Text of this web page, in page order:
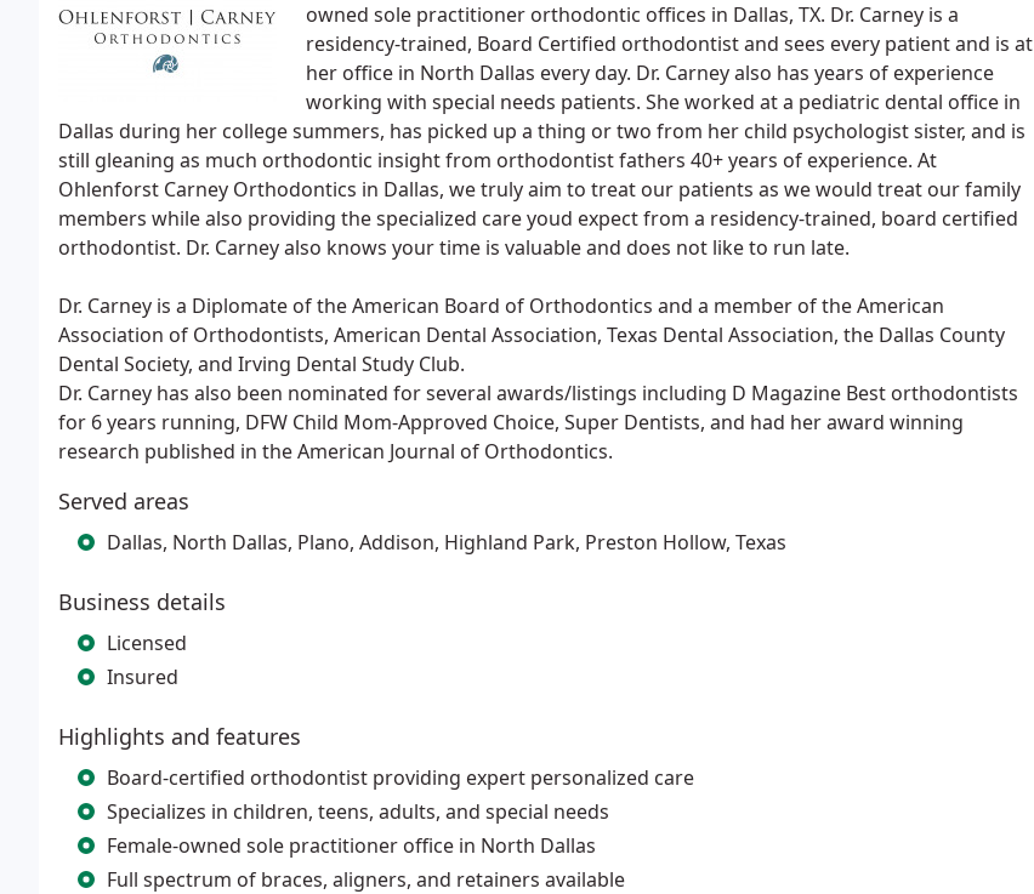
owned sole practitioner orthodontic offices in Dallas, TX. Dr. Carney is a
residency-trained, Board Certified orthodontist and sees every patient and is at
her office in North Dallas every day. Dr. Carney also has years of experience
working with special needs patients. She worked at a pediatric dental office in
Dallas during her college summers, has picked up a thing or two from her child psychologist sister, and is
still gleaning as much orthodontic insight from orthodontist fathers 40+ years of experience. At
Ohlenforst Carney Orthodontics in Dallas, we truly aim to treat our patients as we would treat our family
members while also providing the specialized care youd expect from a residency-trained, board certified
orthodontist. Dr. Carney also knows your time is valuable and does not like to run late.
Dr. Carney is a Diplomate of the American Board of Orthodontics and a member of the American
Association of Orthodontists, American Dental Association, Texas Dental Association, the Dallas County
Dental Society, and Irving Dental Study Club.
Dr. Carney has also been nominated for several awards/listings including D Magazine Best orthodontists
for 6 years running, DFW Child Mom-Approved Choice, Super Dentists, and had her award winning
research published in the American Journal of Orthodontics.
Served areas
Dallas, North Dallas, Plano, Addison, Highland Park, Preston Hollow, Texas
Business details
Licensed
Insured
Highlights and features
Board-certified orthodontist providing expert personalized care
Specializes in children, teens, adults, and special needs
Female-owned sole practitioner office in North Dallas
Full spectrum of braces, aligners, and retainers available